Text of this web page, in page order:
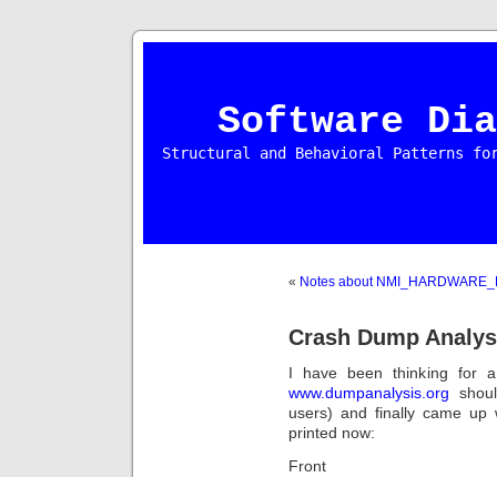
Software
Structural and Behavioral Patterns
« Notes about
Crash Dump
I have been thinking for
www.dumpanalysis.org
users) and finally came up
printed now:
Front